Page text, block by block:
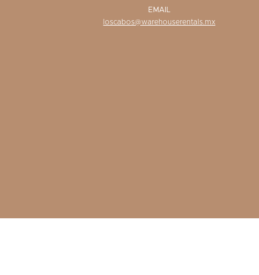
EMAIL
loscabos@warehouserentals.mx